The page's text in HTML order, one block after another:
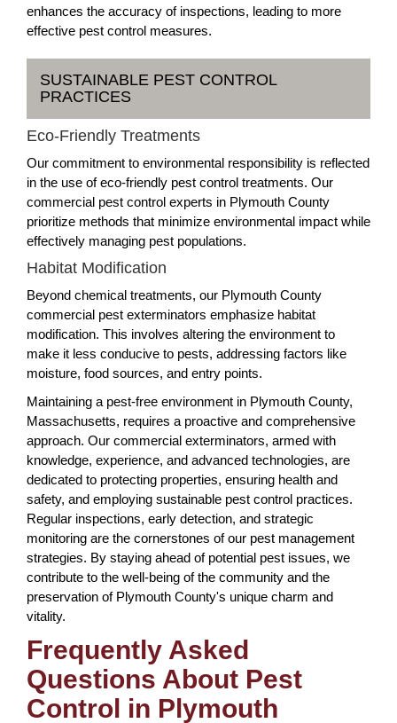
enhances the accuracy of inspections, leading to more
effective pest control measures.
SUSTAINABLE PEST CONTROL
PRACTICES
Eco-Friendly Treatments
Our commitment to environmental responsibility is reflected
in the use of eco-friendly pest control treatments. Our
commercial pest control experts in Plymouth County
prioritize methods that minimize environmental impact while
effectively managing pest populations.
Habitat Modification
Beyond chemical treatments, our Plymouth County
commercial pest exterminators emphasize habitat
modification. This involves altering the environment to
make it less conducive to pests, addressing factors like
moisture, food sources, and entry points.
Maintaining a pest-free environment in Plymouth County,
Massachusetts, requires a proactive and comprehensive
approach. Our commercial exterminators, armed with
knowledge, experience, and advanced technologies, are
dedicated to protecting properties, ensuring health and
safety, and employing sustainable pest control practices.
Regular inspections, early detection, and strategic
monitoring are the cornerstones of our pest management
strategies. By staying ahead of potential pest issues, we
contribute to the well-being of the community and the
preservation of Plymouth County's unique charm and
vitality.
Frequently Asked
Questions About Pest
Control in Plymouth